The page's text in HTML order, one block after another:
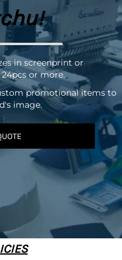
in screenprint or
or more.
promotional items to
image.